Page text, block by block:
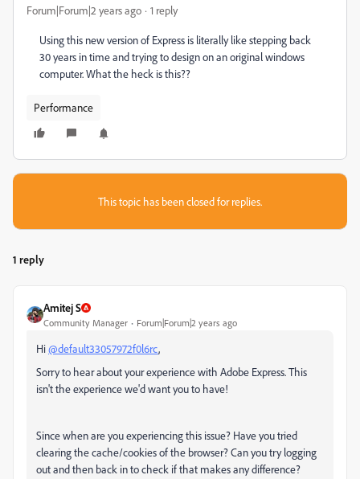
Forum|Forum|2 years ago 1 reply
Using this new version of Express is literally like stepping back
30 years in time and trying to design on an original windows
computer. What the heck is this??
Performance
This topic has been closed for replies.
1 reply
Amitej S
Community Manager Forum|Forum|2 years ago
Hi@default33057972f0l6rc,
Sorry to hear about your experience with Adobe Express. This
isn't the experience we'd want you to have!
Since when are you experiencing this issue? Have you tried
clearing the cache/cookies of the browser? Can you try logging
out and then back in to check if that makes any difference?